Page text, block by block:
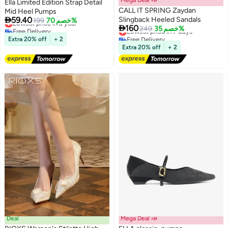
Ella Limited Edition Strap Detail
Mid Heel Pumps
59.40199 خصم 70%
Lowest price in a year
Free Delivery
Lowest price in a year
Extra 20% off + 2
3
CALL IT SPRING Zaydan
Slingback Heeled Sandals
160249 خصم 35%
Lowest price in 7 days
Free Delivery
Lowest price in 7 days
Extra 20% off + 2
Deal Mega Deal 📣